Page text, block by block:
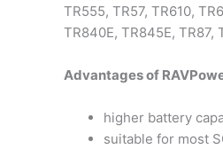
TR555, TR57, TR610,
TR840E, TR845E, TR87,
Advantages of
higher battery
suitable for most